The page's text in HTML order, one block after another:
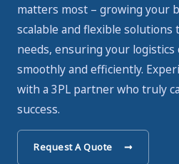
matters most – growing your
scalable and flexible
needs, ensuring your
smoothly and efficiently.
with a 3PL partner who truly
success.
Request A Quote